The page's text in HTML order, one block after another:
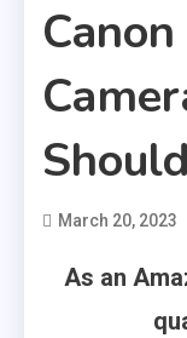
March 20, 2023
As an